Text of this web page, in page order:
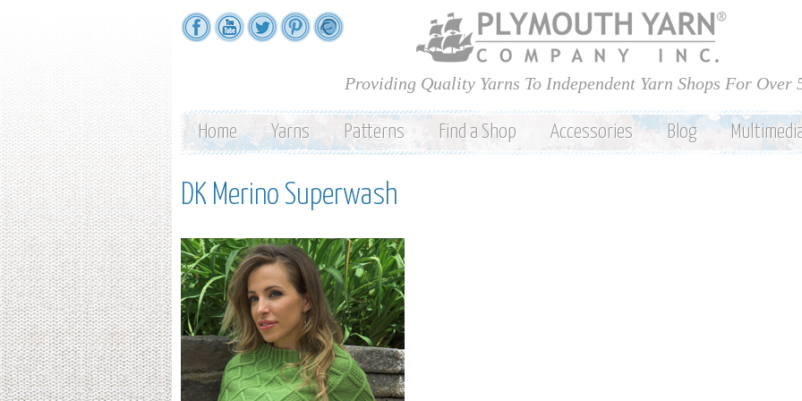
Skip to
main
content
Providing Quality Yarns To Independent Yarn Shops For Over
Home Yarns Patterns Find a Shop Accessories Blog
DK Merino Superwash